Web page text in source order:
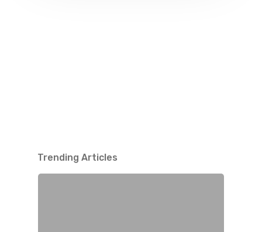
Trending Articles